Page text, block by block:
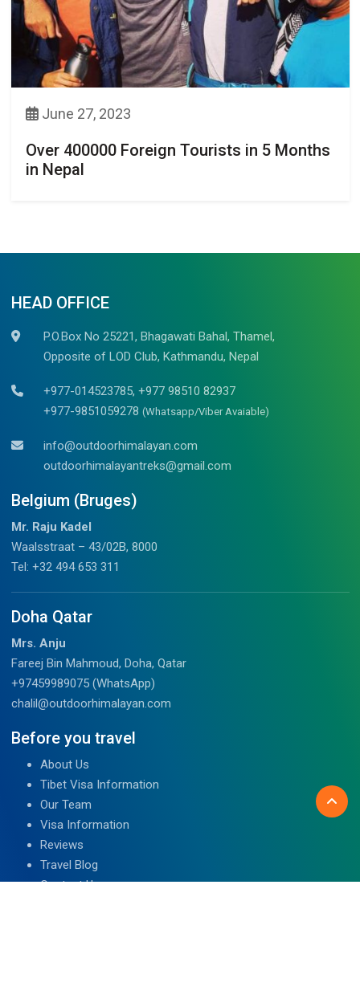
June 27, 2023
Over 400000 Foreign Tourists in 5 Months
in Nepal
HEAD OFFICE
P.O.Box No 25221, Bhagawati Bahal, Thamel,
Opposite of LOD Club, Kathmandu, Nepal
+977-014523785, +977 98510 82937
+977-9851059278 (Whatsapp/Viber Avaiable)
info@outdoorhimalayan.com
outdoorhimalayantreks@gmail.com
Belgium (Bruges)
Mr. Raju Kadel
Waalsstraat – 43/02B, 8000
Tel: +32 494 653 311
Doha Qatar
Mrs. Anju
Fareej Bin Mahmoud, Doha, Qatar
+97459989075 (WhatsApp)
chalil@outdoorhimalayan.com
Before you travel
About Us
Tibet Visa Information
Our Team
Visa Information
Reviews
Travel Blog
Contact Us